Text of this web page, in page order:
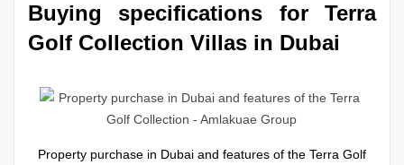
Buying specifications for Terra
Golf Collection Villas in Dubai
Property purchase in Dubai and features of the Terra Golf